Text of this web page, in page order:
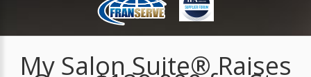
My Salon Suite® Raises